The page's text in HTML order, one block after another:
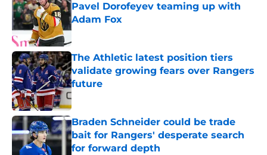
Pavel Dorofeyev teaming up with
Adam Fox
Published by on Invalid Date
The Athletic latest position tiers
validate growing fears over Rangers
future
Published by on Invalid Date
Braden Schneider could be trade
bait for Rangers' desperate search
for forward depth